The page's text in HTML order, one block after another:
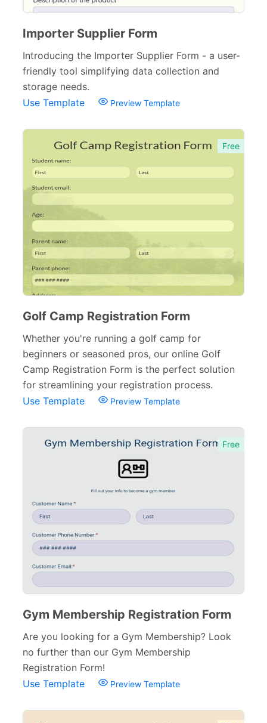
Importer Supplier Form
Introducing the Importer Supplier Form - a user-
friendly tool simplifying data collection and
storage needs.
Use Template
Preview Template
Free
Golf Camp Registration Form
Whether you're running a golf camp for
beginners or seasoned pros, our online Golf
Camp Registration Form is the perfect solution
for streamlining your registration process.
Use Template
Preview Template
Free
Gym Membership Registration Form
Are you looking for a Gym Membership? Look
no further than our Gym Membership
Registration Form!
Use Template
Preview Template